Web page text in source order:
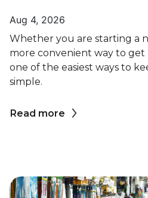
Aug 4, 2026
Whether you are starting a
more convenient way to get
one of the easiest ways to
simple.
Read more